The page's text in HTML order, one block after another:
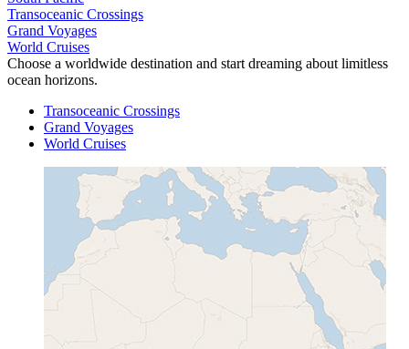
Transoceanic Crossings
Grand Voyages
World Cruises
Choose a worldwide destination and start dreaming about limitless
ocean horizons.
Transoceanic Crossings
Grand Voyages
World Cruises